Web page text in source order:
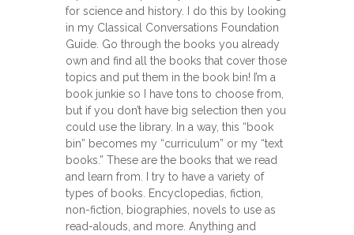
for science and history. I do this by looking
in my Classical Conversations Foundation
Guide. Go through the books you already
own and find all the books that cover those
topics and put them in the book bin! I’m a
book junkie so I have tons to choose from,
but if you don’t have big selection then you
could use the library. In a way, this “book
bin” becomes my “curriculum” or my “text
books.” These are the books that we read
and learn from. I try to have a variety of
types of books. Encyclopedias, fiction,
non-fiction, biographies, novels to use as
read-alouds, and more. Anything and